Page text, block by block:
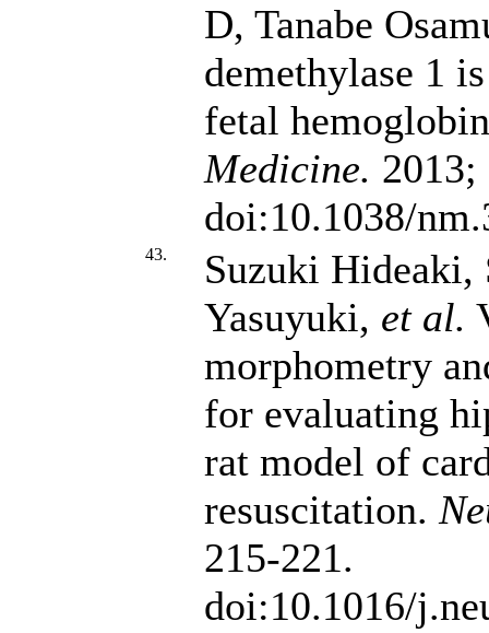
D, Tanabe
demethylase 1
fetal
Medicine.
doi:10.1038/
43.
Suzuki
Yasuyuki, et al.
morphometry
for evaluating
rat model of
resuscitation.
215-221.
doi:10.1016/